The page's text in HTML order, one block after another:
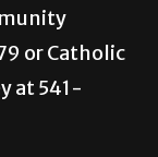
or Catholic
at 541-